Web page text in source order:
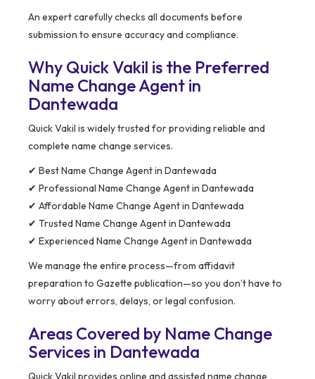
An expert carefully checks all documents before
submission to ensure accuracy and compliance.
Why Quick Vakil is the Preferred
Name Change Agent in
Dantewada
Quick Vakil is widely trusted for providing reliable and
complete name change services.
✔ Best Name Change Agent in Dantewada
✔ Professional Name Change Agent in Dantewada
✔ Affordable Name Change Agent in Dantewada
✔ Trusted Name Change Agent in Dantewada
✔ Experienced Name Change Agent in Dantewada
We manage the entire process—from affidavit
preparation to Gazette publication—so you don’t have to
worry about errors, delays, or legal confusion.
Areas Covered by Name Change
Services in Dantewada
Quick Vakil provides online and assisted name change